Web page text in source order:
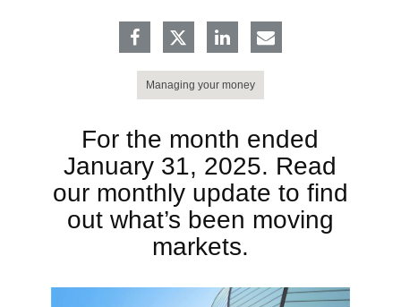
Managing your money
For the month ended
January 31, 2025. Read
our monthly update to find
out what’s been moving
markets.